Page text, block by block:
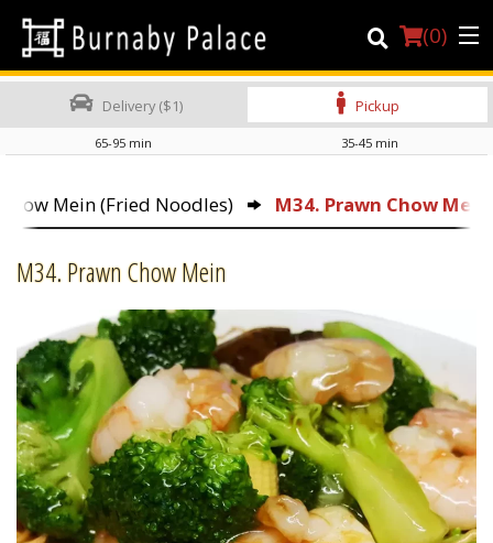
(0)
Location
About Us
Dine-in menu
Login
Registration
Cart (0)
Delivery ($1) Pickup
65-95 min 35-45 min
Mein (Fried Noodles) M34. Prawn Chow Mein
M34. Prawn Chow Mein